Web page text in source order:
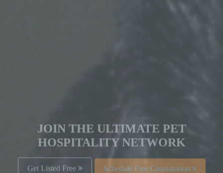
JOIN THE ULTIMATE PET
HOSPITALITY NETWORK